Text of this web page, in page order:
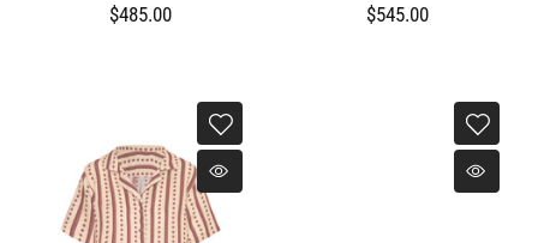
$485.00 $545.00